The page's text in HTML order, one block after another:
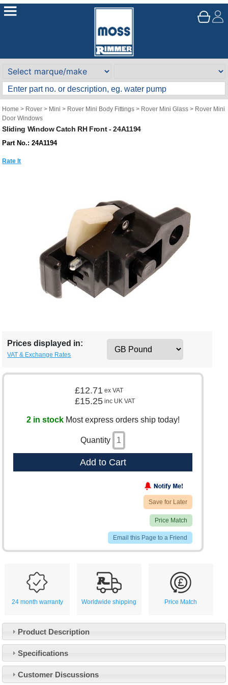
Home > Rover > Mini > Rover Mini Body Fittings > Rover Mini Glass > Rover Mini
Door Windows
Sliding Window Catch RH Front - 24A1194
Part No.: 24A1194
Rate It
Prices displayed in:
VAT & Exchange Rates
£12.71 ex VAT
£15.25 inc UK VAT
2 in stockMost express orders ship today!
Quantity
Add to Cart
Save for Later
Price Match
Email this Page to a Friend
24 month warranty Worldwide shipping Price Match
Product Description
Specifications
Customer Discussions
Customer Service
Contact Us